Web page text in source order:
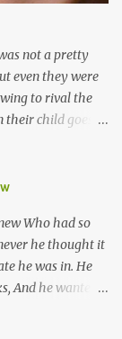
seem to focus
life). The
up and dance -
not a pretty
even they were
to rival the
child goes
apparent
years of
before age
of what
Who had so
he thought it
he was in. He
And he wanted a